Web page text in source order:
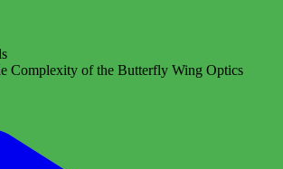
Complexity of the Butterfly Wing Optics